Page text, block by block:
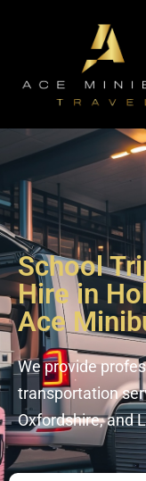
School
Hire in
Ace
We provide
transportation
Oxfordshire, and